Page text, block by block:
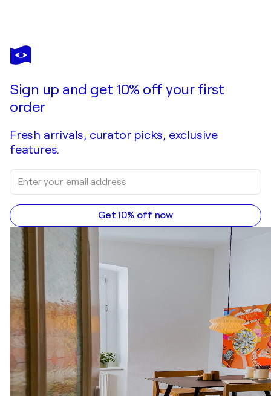
HANS BATSCHAUER
Das verlorene Schaf
Sign up and get 10% off your first
order
Fresh arrivals, curator picks, exclusive
features.
Get 10% off now